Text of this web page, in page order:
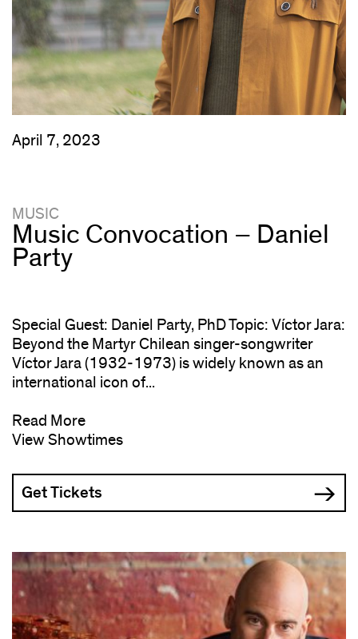
April 7, 2023
MUSIC
Music Convocation – Daniel
Party
Special Guest: Daniel Party, PhD Topic: Víctor Jara:
Beyond the Martyr Chilean singer-songwriter
Víctor Jara (1932-1973) is widely known as an
international icon of...
Read More
View Showtimes
Get Tickets